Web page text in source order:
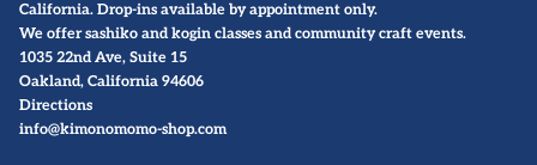
California. Drop-ins available byappointment only.
We offer sashiko and kogin classes and community craft events.
1035 22nd Ave, Suite 15
Oakland, California 94606
Directions
info@kimonomomo-shop.com